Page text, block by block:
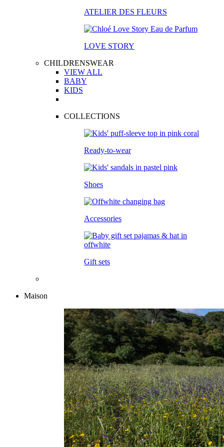
ATELIER DES FLEURS
LOVE STORY
CHILDRENSWEAR
VIEW ALL
BABY
KIDS
COLLECTIONS
Ready-to-wear
Shoes
Accessories
Gift sets
Maison